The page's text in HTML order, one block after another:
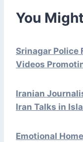
You
Srinagar Police
Videos
Iranian
Iran Talks in
Emotional